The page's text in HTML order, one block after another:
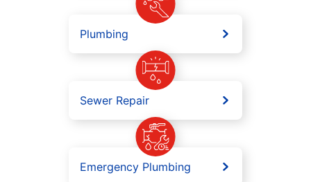
Plumbing
Sewer Repair
Emergency Plumbing